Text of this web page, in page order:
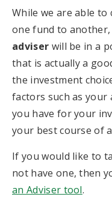
While we are able
one fund to
adviser will be in a
that is actually a
the investment
factors such as
you have for your
your best course of
If you would like to
not have one, then
an Adviser tool.